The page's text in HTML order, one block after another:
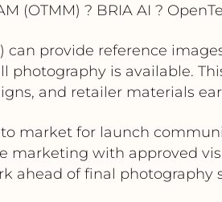
(OTMM) ? BRIA AI ?
can provide reference
photography is available.
and retailer materials
market for launch
marketing with approved
ahead of final photography